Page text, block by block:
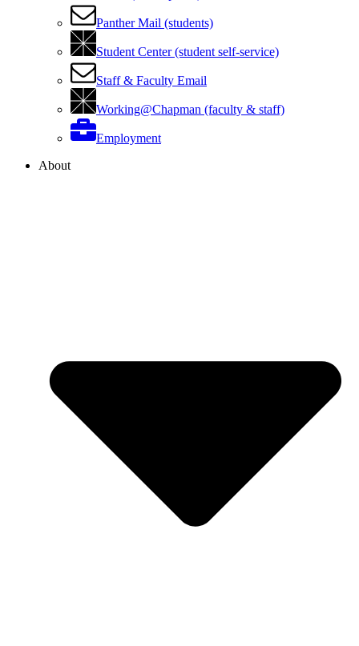
Panther Mail (students)
Student Center (student self-service)
Staff & Faculty Email
Working@Chapman (faculty & staff)
Employment
About